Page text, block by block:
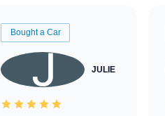
Bought a Car
JULIE